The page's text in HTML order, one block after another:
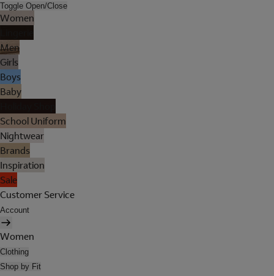
Toggle Open/Close
Women
Men
Girls
Boys
Baby
School Uniform
Nightwear
Brands
Inspiration
Sale
Customer Service
Account
Women
Clothing
Shop by Fit